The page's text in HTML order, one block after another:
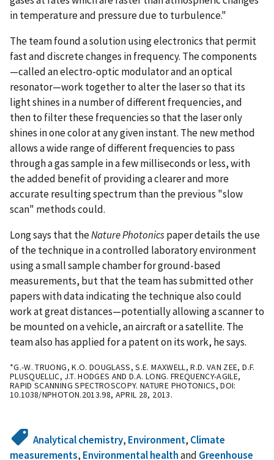
in temperature and pressure due to turbulence."
The team found a solution using electronics that permit
fast and discrete changes in frequency. The components
—called an electro-optic modulator and an optical
resonator—work together to alter the laser so that its
light shines in a number of different frequencies, and
then to filter these frequencies so that the laser only
shines in one color at any given instant. The new method
allows a wide range of different frequencies to pass
through a gas sample in a few milliseconds or less, with
the added benefit of providing a clearer and more
accurate resulting spectrum than the previous "slow
scan" methods could.
Long says that theNature Photonicspaper details the use
of the technique in a controlled laboratory environment
using a small sample chamber for ground-based
measurements, but that the team has submitted other
papers with data indicating the technique also could
work at great distances—potentially allowing a scanner to
be mounted on a vehicle, an aircraft or a satellite. The
team also has applied for a patent on its work, he says.
*G.-W. TRUONG, K.O. DOUGLASS, S.E. MAXWELL, R.D. VAN ZEE, D.F.
PLUSQUELLIC, J.T. HODGES AND D.A. LONG. FREQUENCY-AGILE,
RAPID SCANNING SPECTROSCOPY. NATURE PHOTONICS, DOI:
10.1038/NPHOTON.2013.98, APRIL 28, 2013.
Analytical chemistry, Environment, Climate
measurements, Environmental healthand Greenhouse